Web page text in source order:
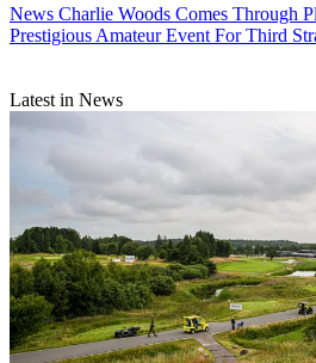
News Charlie Woods Comes Through
Prestigious Amateur Event For Third
Latest in News